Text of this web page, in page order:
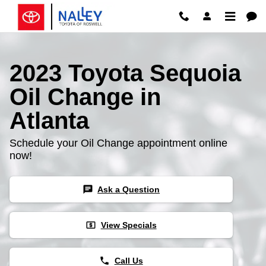
Skip to main content
2023 Toyota Sequoia
Oil Change in
Atlanta
Schedule your Oil Change appointment online
now!
chat Ask a Question
local_atm View Specials
phone Call Us